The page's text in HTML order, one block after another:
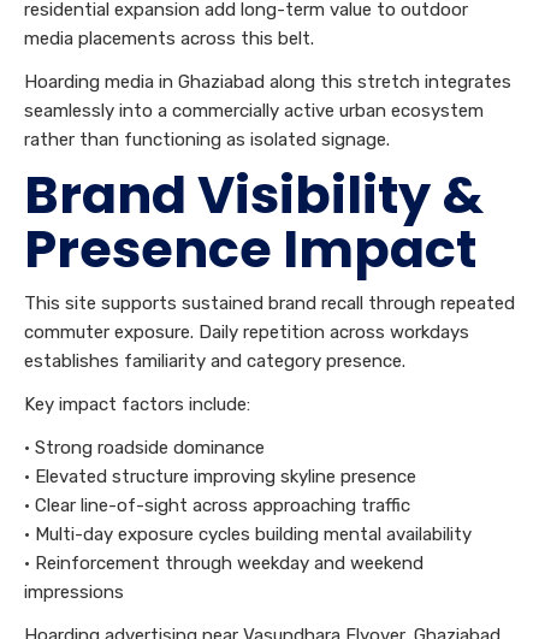
residential expansion add long-term value to outdoor
media placements across this belt.
Hoarding media in Ghaziabad along this stretch integrates
seamlessly into a commercially active urban ecosystem
rather than functioning as isolated signage.
Brand Visibility &
Presence Impact
This site supports sustained brand recall through repeated
commuter exposure. Daily repetition across workdays
establishes familiarity and category presence.
Key impact factors include:
• Strong roadside dominance
• Elevated structure improving skyline presence
• Clear line-of-sight across approaching traffic
• Multi-day exposure cycles building mental availability
• Reinforcement through weekday and weekend
impressions